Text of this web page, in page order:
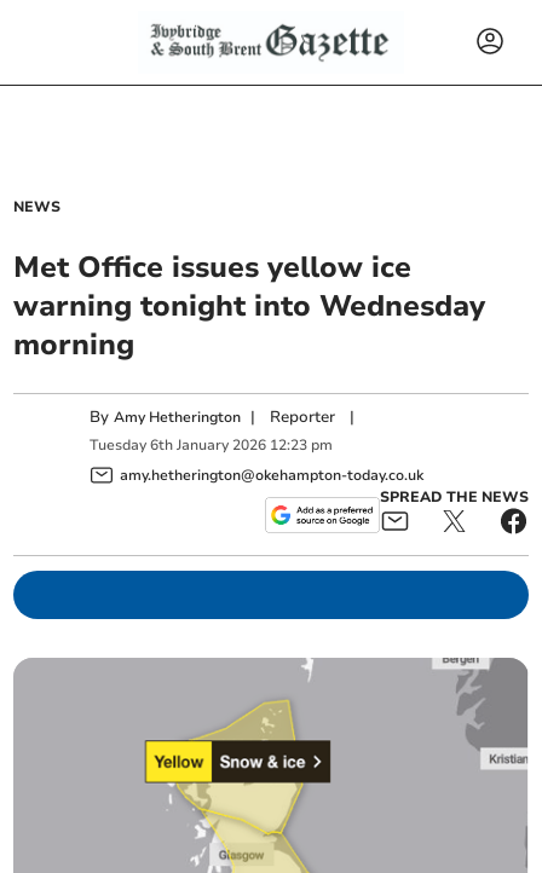
NEWS
Met Office issues yellow ice
warning tonight into Wednesday
morning
ByAmy Hetherington | Reporter |
Tuesday 6th January 2026 12:23 pm
amy.hetherington@okehampton-today.co.uk
SPREAD THE NEWS